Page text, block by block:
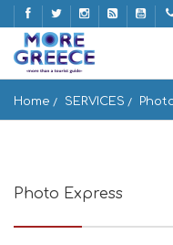
Home SERVICES
Photo Express